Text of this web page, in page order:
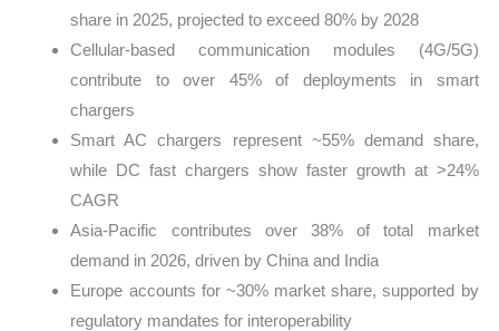
share in 2025, projected to exceed 80% by 2028
Cellular-based communication modules (4G/5G)
contribute to over 45% of deployments in smart
chargers
Smart AC chargers represent ~55% demand share,
while DC fast chargers show faster growth at >24%
CAGR
Asia-Pacific contributes over 38% of total market
demand in 2026, driven by China and India
Europe accounts for ~30% market share, supported by
regulatory mandates for interoperability